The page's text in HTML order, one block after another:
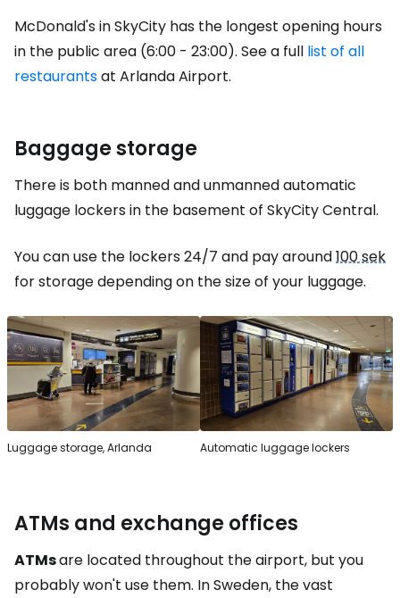
McDonald's in SkyCity has the longest opening hours
in the public area (6:00 - 23:00). See a full list of all
restaurantsat Arlanda Airport.
Baggage storage
There is both manned and unmanned automatic
luggage lockers in the basement of SkyCity Central.
You can use the lockers 24/7 and pay around100 sek
for storage depending on the size of your luggage.
Luggage storage, Arlanda Automatic luggage lockers
ATMs and exchange offices
ATMsare located throughout the airport, but you
probably won't use them. In Sweden, the vast